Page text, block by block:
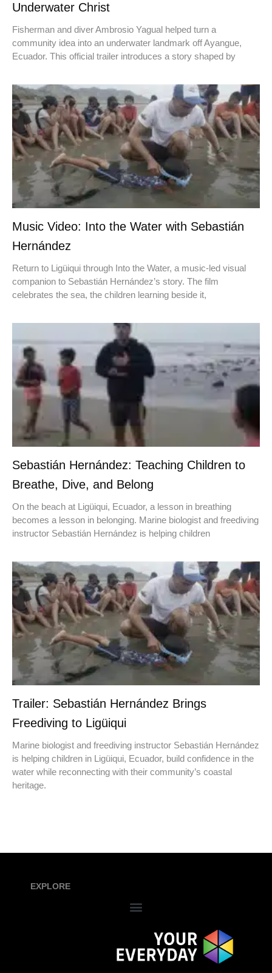
Underwater Christ
Fisherman and diver Ambrosio Yagual helped turn a
community idea into an underwater landmark off Ayangue,
Ecuador. This official trailer introduces a story shaped by
Music Video: Into the Water with Sebastián
Hernández
Return to Ligüiqui through Into the Water, a music-led visual
companion to Sebastián Hernández’s story. The film
celebrates the sea, the children learning beside it,
Sebastián Hernández: Teaching Children to
Breathe, Dive, and Belong
On the beach at Ligüiqui, Ecuador, a lesson in breathing
becomes a lesson in belonging. Marine biologist and freediving
instructor Sebastián Hernández is helping children
Trailer: Sebastián Hernández Brings
Freediving to Ligüiqui
Marine biologist and freediving instructor Sebastián Hernández
is helping children in Ligüiqui, Ecuador, build confidence in the
water while reconnecting with their community’s coastal
heritage.
EXPLORE